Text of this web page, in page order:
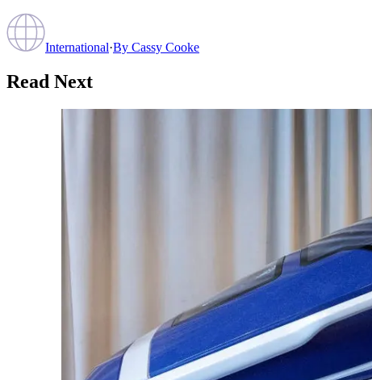
International·By Cassy Cooke
Read Next